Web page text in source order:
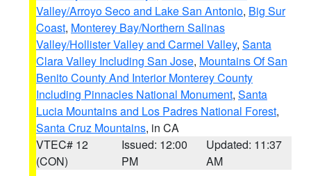
Valley/Arroyo Seco and Lake San Antonio, Big Sur
Coast, Monterey Bay/Northern Salinas
Valley/Hollister Valley and Carmel Valley, Santa
Clara Valley Including San Jose, Mountains Of San
Benito County And Interior Monterey County
Including Pinnacles National Monument, Santa
Lucia Mountains and Los Padres National Forest,
Santa Cruz Mountains, in CA
VTEC# 12
(CON)
Issued: 12:00
PM
Updated: 11:37
AM